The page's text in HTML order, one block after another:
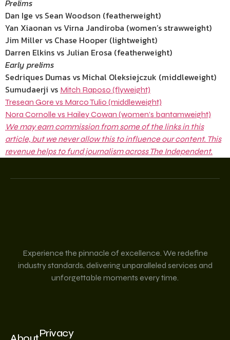
Prelims
Dan Ige vs Sean Woodson (featherweight)
Yan Xiaonan vs Virna Jandiroba (women’s strawweight)
Jim Miller vs Chase Hooper (lightweight)
Darren Elkins vs Julian Erosa (featherweight)
Early prelims
Sedriques Dumas vs Michal Oleksiejczuk (middleweight)
Sumudaerji vs Mitch Raposo (flyweight)
Tresean Gore vs Marco Tulio (middleweight)
Nora Cornolle vs Hailey Cowan (women’s bantamweight)
We may earn commission from some of the links in this
article, but we never allow this to influence our content. This
revenue helps to fund journalism across The Independent.
Experience the pinnacle of excellence. We redefine
industry standards, delivering unparalleled services and
unforgettable moments every time.
Privacy